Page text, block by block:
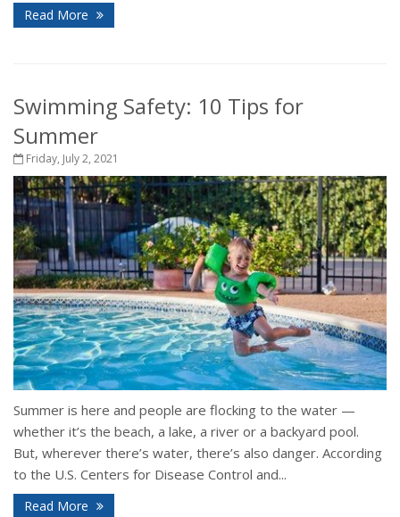
Read More
Swimming Safety: 10 Tips for
Summer
Friday, July 2, 2021
Summer is here and people are flocking to the water —
whether it’s the beach, a lake, a river or a backyard pool.
But, wherever there’s water, there’s also danger. According
to the U.S. Centers for Disease Control and...
Read More